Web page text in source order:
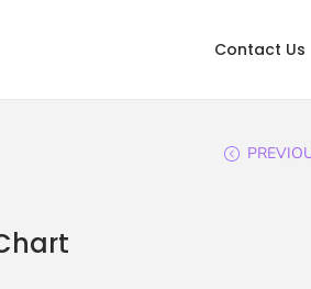
Contact Us